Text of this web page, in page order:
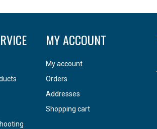
MY ACCOUNT
My account
Orders
Addresses
Shopping cart